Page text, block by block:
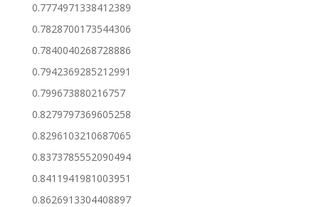
0.7774971338412389
0.7828700173544306
0.7840040268728886
0.7942369285212991
0.799673880216757
0.8279797369605258
0.8296103210687065
0.8373785552090494
0.8411941981003951
0.8626913304408897